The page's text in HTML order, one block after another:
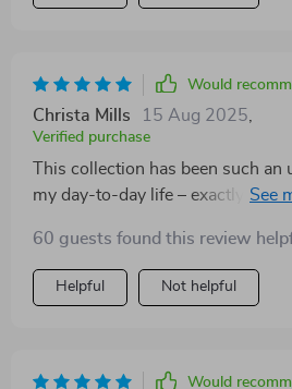
Would
Christa Mills 15 Aug 2025
Verified purchase
This collection has been such
my day-to-day life – exactly what
60 guests found this review
Helpful Not helpful
Would